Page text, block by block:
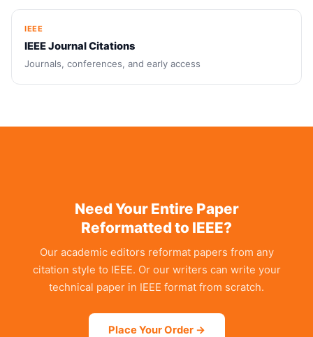
IEEE
IEEE Journal Citations
Journals, conferences, and early access
Need Your Entire Paper
Reformatted to IEEE?
Our academic editors reformat papers from any
citation style to IEEE. Or our writers can write your
technical paper in IEEE format from scratch.
Place Your Order →